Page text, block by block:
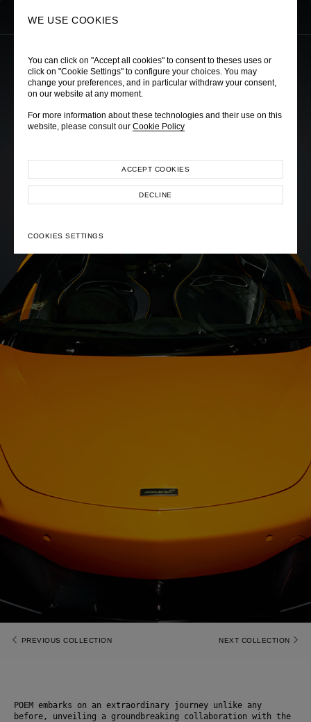
WE USE COOKIES
You can click on "Accept all cookies" to consent to theses uses or
click on "Cookie Settings" to configure your choices. You may
change your preferences, and in particular withdraw your consent,
on our website at any moment.
For more information about these technologies and their use on this
website, please consult our Cookie Policy
COOKIES SETTINGS
DECLINE
ACCEPT COOKIES
MCLAREN BANGKOK
Cruise Collection 2025
PREVIOUS COLLECTION NEXT COLLECTION
POEM embarks on an extraordinary journey unlike any
before, unveiling a groundbreaking collaboration with the